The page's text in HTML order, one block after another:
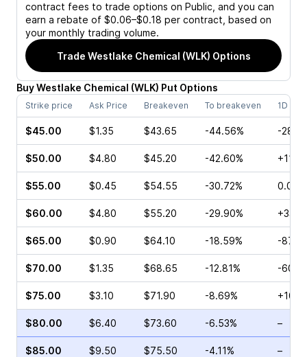
contract fees to trade options on Public, and you can
earn a rebate of $0.06–$0.18 per contract, based on
your monthly trading volume.
Trade Westlake Chemical (WLK) Options
BuyWestlake Chemical (WLK) Put Options
Strike price Ask Price Breakeven To breakeven 1D
$45.00 $1.35 $43.65 -44.56% -
$50.00 $4.80 $45.20 -42.60%
$55.00 $0.45 $54.55 -30.72% 0.00%
$60.00 $4.80 $55.20 -29.90%
$65.00 $0.90 $64.10 -18.59% -
$70.00 $1.35 $68.65 -12.81% -
$75.00 $3.10 $71.90 -8.69%
$80.00 $6.40 $73.60 -6.53% –
$85.00 $9.50 $75.50 -4.11% –